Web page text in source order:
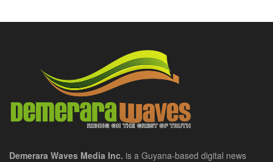
Demerara Waves Media Inc. is a Guyana-based digital news